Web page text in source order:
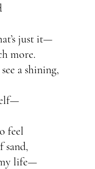
just it—
more.
a shining,
feel
sand,
life—